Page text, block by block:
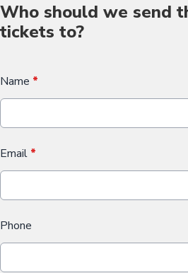
Who should we send
tickets to?
Name *
Email *
Phone